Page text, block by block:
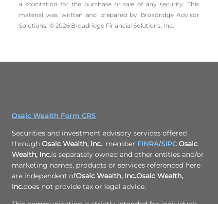
a solicitation for the ­purchase or sale of any security. This
material was written and prepared by Broadridge Advisor
Solutions. © 2026 Broadridge Financial Solutions, Inc.
Osaic Wealth Form CRS
Securities and investment advisory services offered
through Osaic Wealth, Inc., member FINRA/SIPC.Osaic
Wealth, Inc.is separately owned and other entities and/or
marketing names, products or services referenced here
are independent ofOsaic Wealth, Inc.Osaic Wealth,
Inc.does not provide tax or legal advice.